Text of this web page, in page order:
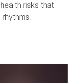
risks that